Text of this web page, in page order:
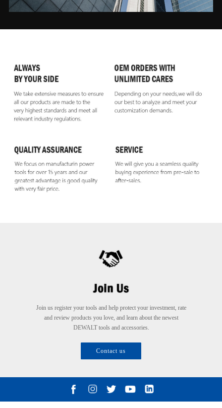
Join us register your tools and help protect your investment, rate
and review products you love, and learn about the newest
DEWALT tools and accessories.
Contact us